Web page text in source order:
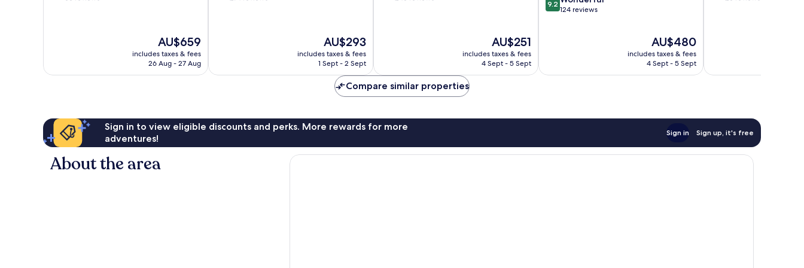
The
price
is
AU$659
includes taxes & fees
26 Aug - 27 Aug
The
price
is
AU$293
includes taxes & fees
1 Sept - 2 Sept
The
price
is
AU$251
includes taxes & fees
4 Sept - 5 Sept
out
9.2
124 reviews
The
price
is
AU$480
includes taxes & fees
4 Sept - 5 Sept
Compare similar properties
Sign in to view eligible discounts and perks. More rewards for more
adventures!
Sign in Sign up, it's free
About the area